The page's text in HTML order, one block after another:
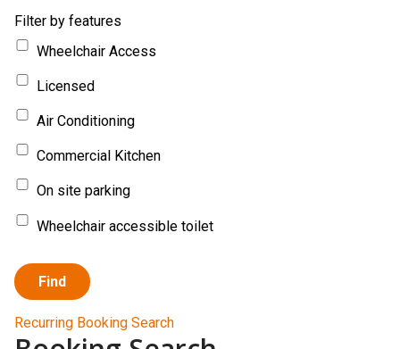
Filter by features
Wheelchair Access
Licensed
Air Conditioning
Commercial Kitchen
On site parking
Wheelchair accessible toilet
Find
Recurring Booking Search